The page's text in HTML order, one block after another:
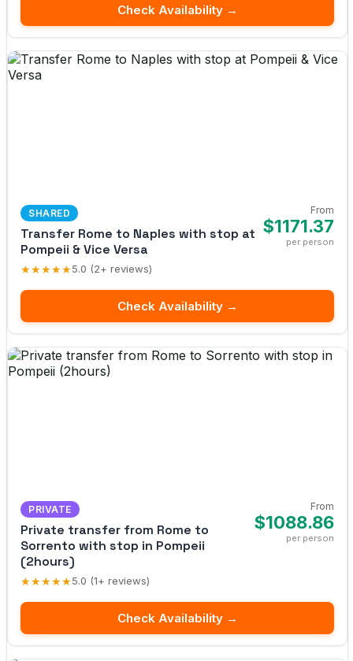
Check Availability →
SHARED
Transfer Rome to Naples with stop at
Pompeii & Vice Versa
★★★★★5.0 (2+ reviews)
From
$1171.37
per person
Check Availability →
PRIVATE
Private transfer from Rome to
Sorrento with stop in Pompeii
(2hours)
★★★★★5.0 (1+ reviews)
From
$1088.86
per person
Check Availability →